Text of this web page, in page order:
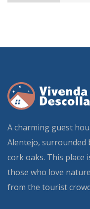
A charming guest
Alentejo, surrounded
cork oaks. This place
those who love
from the tourist